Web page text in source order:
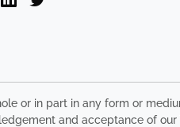
or in part in any form or
and acceptance of our